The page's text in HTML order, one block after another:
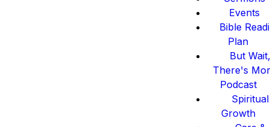
Events
Bible
Plan
But
There's
Podcast
Spiritual
Growth